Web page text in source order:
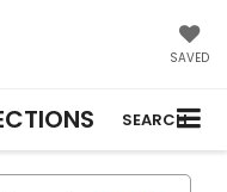
SAVED
SEARCH